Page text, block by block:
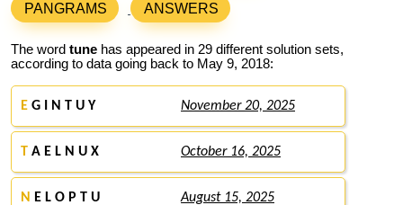
PANGRAMS ANSWERS
The word tune has appeared in 29 different solution sets,
according to data going back to May 9, 2018:
E G I N T U Y November 20, 2025
T A E L N U X October 16, 2025
N E L O P T U August 15, 2025